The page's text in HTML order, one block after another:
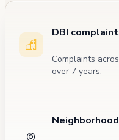
DBI
Complaints
over 7 years.